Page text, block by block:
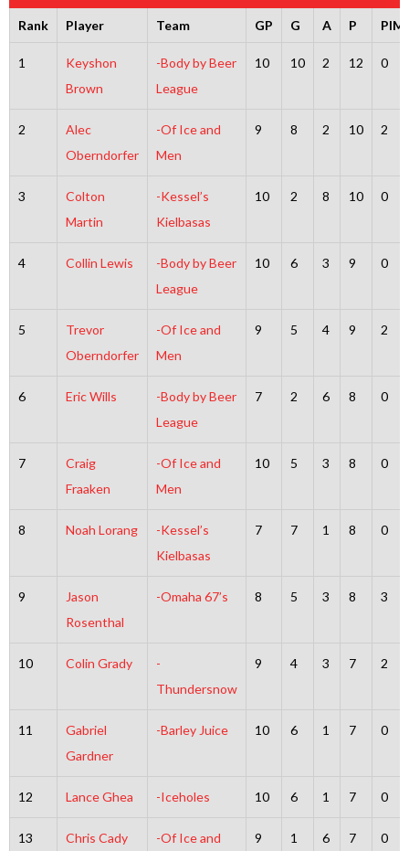
Rank Player Team GP G A P
1
Keyshon
Brown
-Body by Beer
League
10 10 2 12 0
2
Alec
Oberndorfer
-Of Ice and
Men
9 8 2 10 2
3
Colton
Martin
-Kessel’s
Kielbasas
10 2 8 10 0
4 Collin Lewis
-Body by Beer
League
10 6 3 9 0
5
Trevor
Oberndorfer
-Of Ice and
Men
9 5 4 9 2
6 Eric Wills
-Body by Beer
League
7 2 6 8 0
7
Craig
Fraaken
-Of Ice and
Men
10 5 3 8 0
8 Noah Lorang
-Kessel’s
Kielbasas
7 7 1 8 0
9
Jason
Rosenthal
-Omaha 67’s 8 5 3 8 3
10 Colin Grady
-
Thundersnow
9 4 3 7 2
11
Gabriel
Gardner
-Barley Juice 10 6 1 7 0
12 Lance Ghea -Iceholes 10 6 1 7 0
13 Chris Cady -Of Ice and 9 1 6 7 0